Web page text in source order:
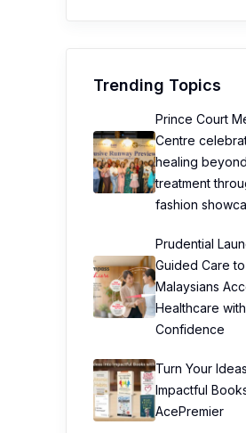
Trending Topics
Prince Court
Centre
healing beyond
treatment
fashion
Prudential
Guided Care
Malaysians
Healthcare with
Confidence
Turn Your
Impactful
AcePremier